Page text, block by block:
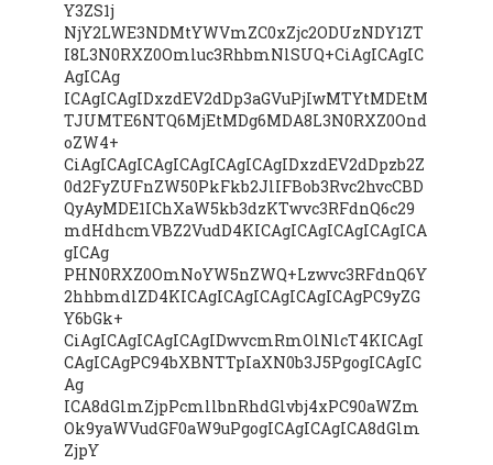
Y3ZS1j
NjY2LWE3NDMtYWVmZC0xZjc2ODUzNDY1ZT
I8L3N0RXZ0Omluc3RhbmNlSUQ+CiAgICAgIC
AgICAg
ICAgICAgIDxzdEV2dDp3aGVuPjIwMTYtMDEtM
TJUMTE6NTQ6MjEtMDg6MDA8L3N0RXZ0Ond
oZW4+
CiAgICAgICAgICAgICAgICAgIDxzdEV2dDpzb2Z
0d2FyZUFnZW50PkFkb2JlIFBob3Rvc2hvcCBD
QyAyMDE1IChXaW5kb3dzKTwvc3RFdnQ6c29
mdHdhcmVBZ2VudD4KICAgICAgICAgICAgICA
gICAg
PHN0RXZ0OmNoYW5nZWQ+Lzwvc3RFdnQ6Y
2hhbmdlZD4KICAgICAgICAgICAgICAgPC9yZG
Y6bGk+
CiAgICAgICAgICAgIDwvcmRmOlNlcT4KICAgI
CAgICAgPC94bXBNTTpIaXN0b3J5PgogICAgIC
Ag
ICA8dGlmZjpPcmllbnRhdGlvbj4xPC90aWZm
Ok9yaWVudGF0aW9uPgogICAgICAgICA8dGlm
ZjpY